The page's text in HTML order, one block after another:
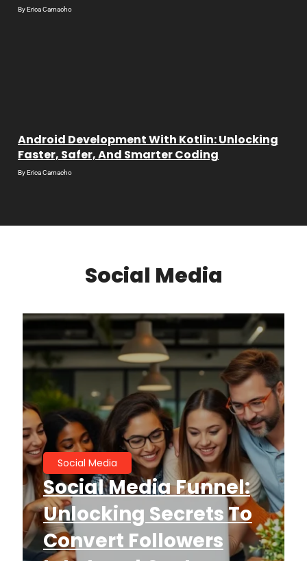
ByErica Camacho
Android Development With Kotlin: Unlocking
Faster, Safer, And Smarter Coding
ByErica Camacho
Social Media
Social Media
Social Media Funnel:
Unlocking Secrets To
Convert Followers